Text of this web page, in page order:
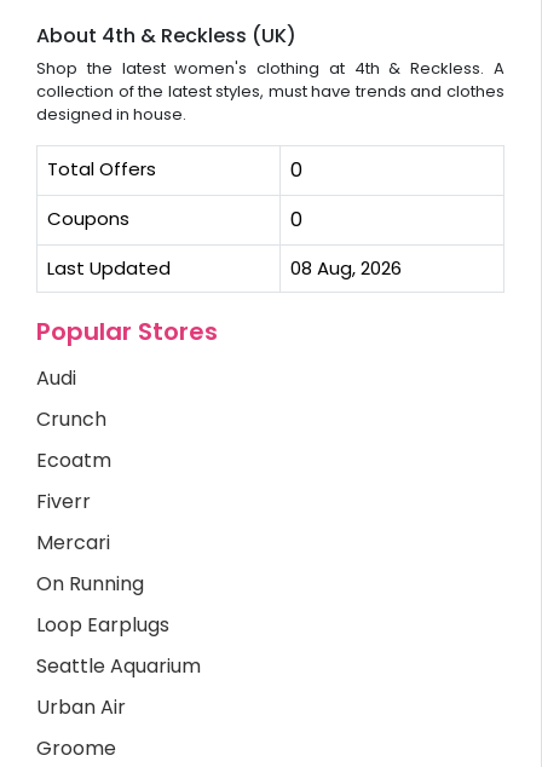
About 4th & Reckless (UK)
Shop the latest women's clothing at 4th & Reckless. A
collection of the latest styles, must have trends and clothes
designed in house.
Total Offers 0
Coupons 0
Last Updated 08 Aug, 2026
Popular Stores
Audi
Crunch
Ecoatm
Fiverr
Mercari
On Running
Loop Earplugs
Seattle Aquarium
Urban Air
Groome